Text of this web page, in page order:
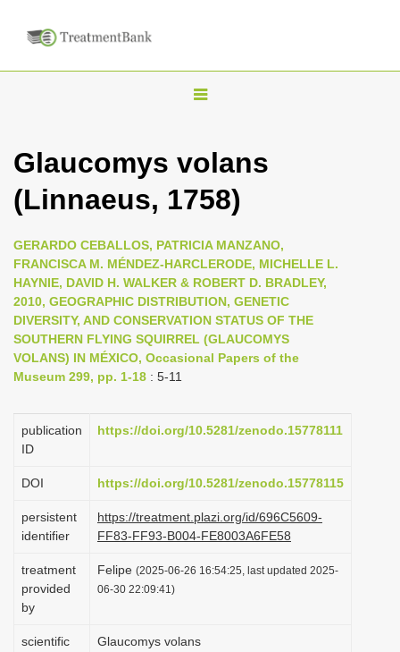
T
g
l
n
a
v
i
g
i
Glaucomys volans
(Linnaeus, 1758)
GERARDO CEBALLOS, PATRICIA MANZANO,
FRANCISCA M. MÉNDEZ-HARCLERODE, MICHELLE L.
HAYNIE, DAVID H. WALKER & ROBERT D. BRADLEY,
2010, GEOGRAPHIC DISTRIBUTION, GENETIC
DIVERSITY, AND CONSERVATION STATUS OF THE
SOUTHERN FLYING SQUIRREL (GLAUCOMYS
VOLANS) IN MÉXICO, Occasional Papers of the
Museum 299, pp. 1-18 : 5-11
publication
ID
https://doi.org/10.5281/zenodo.15778111
DOI https://doi.org/10.5281/zenodo.15778115
persistent
identifier
https://treatment.plazi.org/id/696C5609-
FF83-FF93-B004-FE8003A6FE58
treatment
provided
by
Felipe (2025-06-26 16:54:25, last updated 2025-
06-30 22:09:41)
scientific
Glaucomys volans